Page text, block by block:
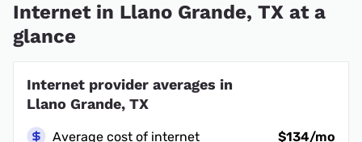
Internet in Llano Grande, TX at a
glance
Internet provider averages in
Llano Grande, TX
Average cost of internet
$134/mo